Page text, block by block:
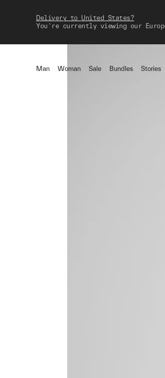
Delivery to United States?
You're currently viewing our
Man Woman Sale Bundles Stories